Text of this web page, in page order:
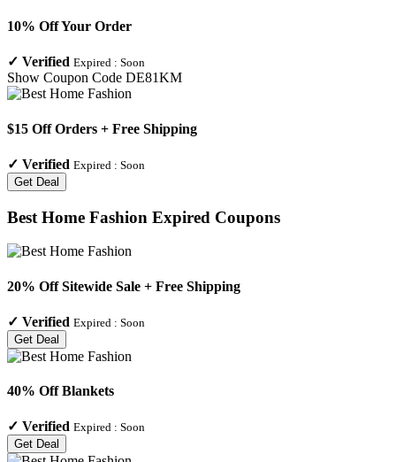
10% Off Your Order
✓ Verified Expired : Soon
Show Coupon Code DE81KM
$15 Off Orders + Free Shipping
✓ Verified Expired : Soon
Get Deal
Best Home Fashion Expired Coupons
20% Off Sitewide Sale + Free Shipping
✓ Verified Expired : Soon
Get Deal
40% Off Blankets
✓ Verified Expired : Soon
Get Deal